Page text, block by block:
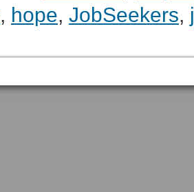
, hope, JobSeekers,